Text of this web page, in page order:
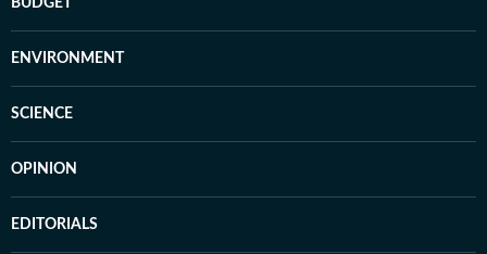
BUDGET
ENVIRONMENT
SCIENCE
OPINION
EDITORIALS